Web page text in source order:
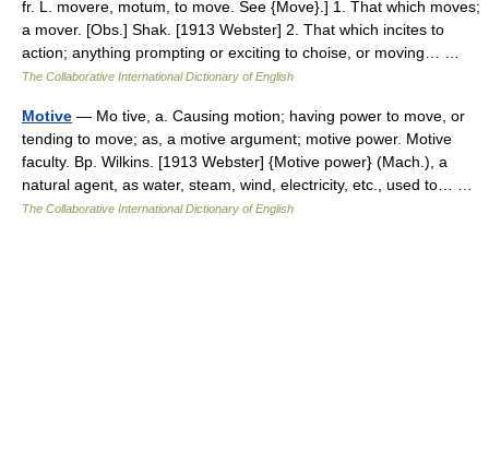
fr. L. movere, motum, to move. See {Move}.] 1. That which moves;
a mover. [Obs.] Shak. [1913 Webster] 2. That which incites to
action; anything prompting or exciting to choise, or moving… …
The Collaborative International Dictionary of English
Motive — Mo tive, a. Causing motion; having power to move, or
tending to move; as, a motive argument; motive power. Motive
faculty. Bp. Wilkins. [1913 Webster] {Motive power} (Mach.), a
natural agent, as water, steam, wind, electricity, etc., used to… …
The Collaborative International Dictionary of English